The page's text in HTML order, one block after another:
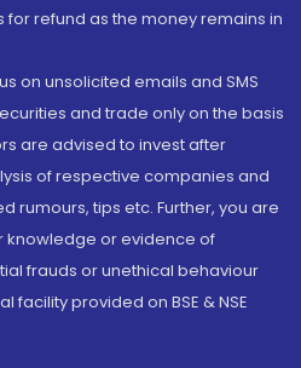
refund as the money remains in
on unsolicited emails and SMS
and trade only on the basis
are advised to invest after
of respective companies and
rumours, tips etc. Further, you are
knowledge or evidence of
frauds or unethical behaviour
provided on BSE & NSE